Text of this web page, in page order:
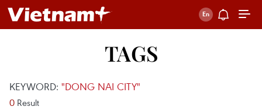
TAGS
KEYWORD: "DONG NAI CITY"
0 Result